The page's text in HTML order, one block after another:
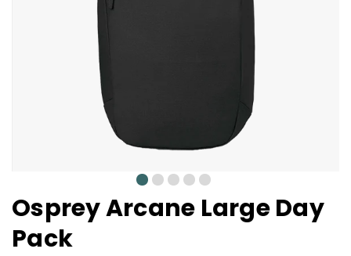
0 2 3
Osprey Arcane Large Day
Pack